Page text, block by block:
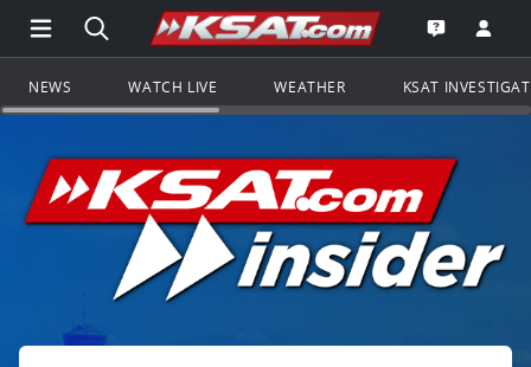
Open Main Menu Navigation
Search all of KSAT.comGo to the
Open the
NEWS WATCH LIVE WEATHER KSAT